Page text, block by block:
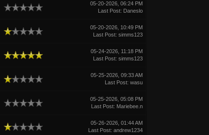
05-20-2026, 06:24 PM
Last Post: Daneslo
05-20-2026, 10:49 PM
Last Post: simms123
05-24-2026, 11:18 PM
Last Post: simms123
05-25-2026, 09:33 AM
Last Post: wasu
05-25-2026, 05:08 PM
Last Post: Mariebee.n
05-26-2026, 01:44 AM
Last Post: andrew1234